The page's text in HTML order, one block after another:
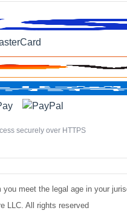
securely over HTTPS
meet the legal age in your
LLC. All rights reserved